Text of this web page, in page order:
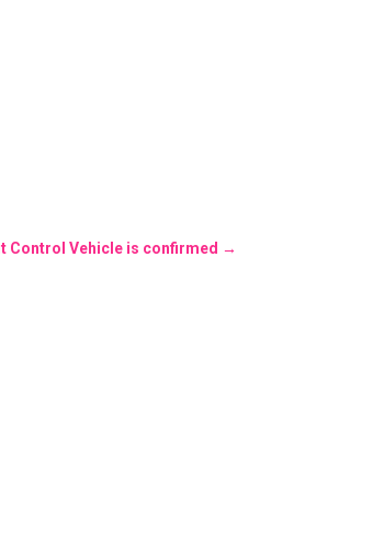
Control Vehicle is confirmed →